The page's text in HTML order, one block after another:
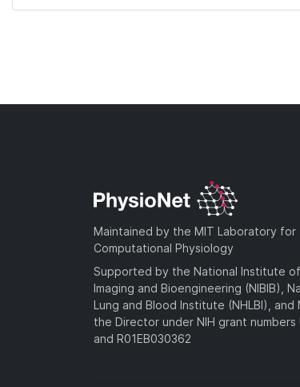
Maintained by the MIT Laboratory for
Computational Physiology
Supported by the National Institute
Imaging and Bioengineering (NIBIB),
Lung and Blood Institute (NHLBI),
the Director under NIH grant numbers
and R01EB030362